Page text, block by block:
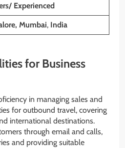
Experienced
Mumbai, India
for Business
in managing sales and
for outbound travel, covering
international destinations.
through email and calls,
and providing suitable